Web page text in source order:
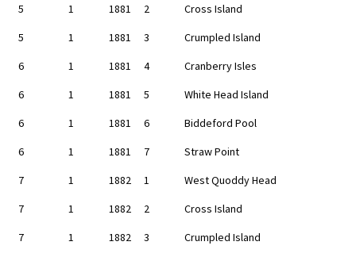
5
1 1881 2
Cross Island
5
1 1881 3
Crumpled Island
6
1 1881 4
Cranberry Isles
6
1 1881 5
White Head Island
6
1 1881 6
Biddeford Pool
6
1 1881 7
Straw Point
7
1 1882 1
West Quoddy Head
7
1 1882 2
Cross Island
7
1 1882 3
Crumpled Island